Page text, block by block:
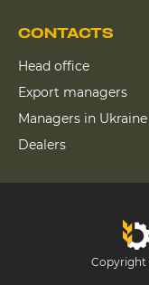
CONTACTS
Head office
Export managers
Managers in Ukraine
Dealers
Copyright